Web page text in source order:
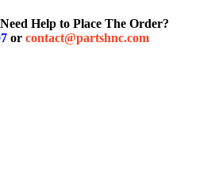
Help to Place The Order?
or contact@partshnc.com